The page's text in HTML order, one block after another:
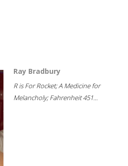
Ray Bradbury
R is For Rocket; A Medicine for
Melancholy; Fahrenheit 451...